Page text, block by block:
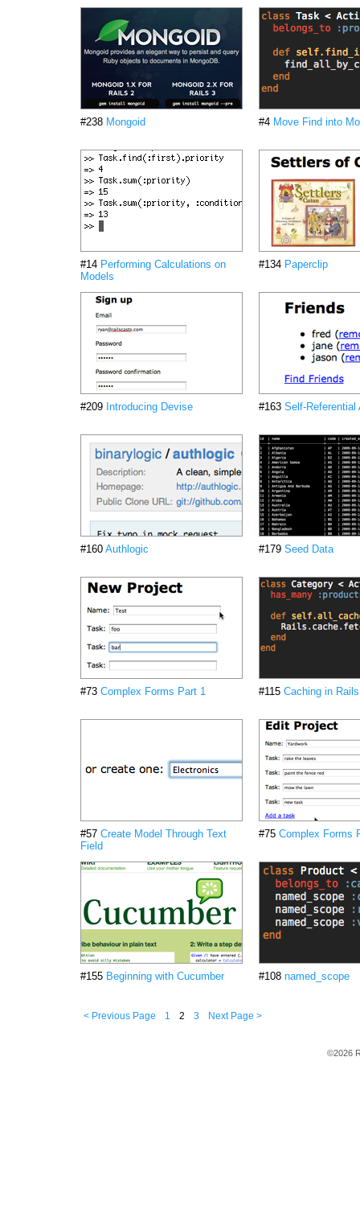
#238 Mongoid #4 Move Find into
#14 Performing Calculations on
Models
#134 Paperclip
#209 Introducing Devise #163 Self-Referential
#160 Authlogic #179 Seed Data
#73 Complex Forms Part 1 #115 Caching in
#57 Create Model Through Text
Field
#75 Complex Forms
#155 Beginning with Cucumber #108 named_scope
< Previous Page 1 2 3 Next Page >
©2026